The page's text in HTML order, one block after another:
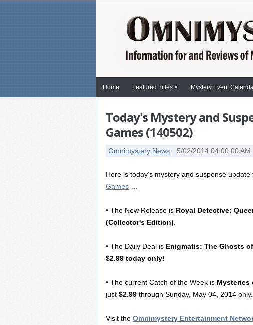
Home Featured Titles » Mystery Event
Today's Mystery and
Games (140502)
Omnimystery News 5/02/2014 04:00:00 AM
Here is today's mystery and suspense update
Games
• The New Release is Royal Detective:
(Collector's Edition)
• The Daily Deal is Enigmatis: The Ghosts
$2.99 today only!
• The current Catch of the Week is Mysteries
just$2.99 through Sunday, May 04, 2014 only.
Visit theOmnimystery Entertainment